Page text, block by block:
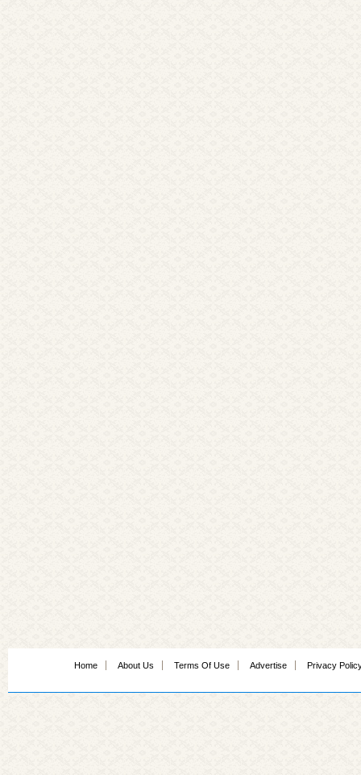
Home About Us Terms Of Use Advertise Privacy